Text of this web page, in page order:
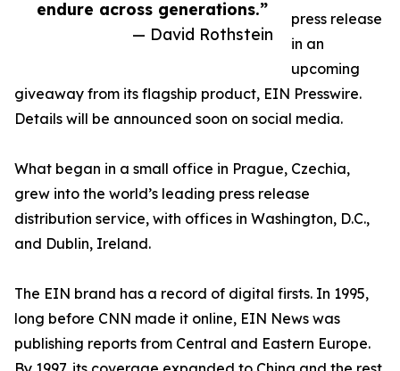
endure across generations.”
— David Rothstein
press release
in an
upcoming
giveaway from its flagship product, EIN Presswire.
Details will be announced soon on social media.
What began in a small office in Prague, Czechia,
grew into the world’s leading press release
distribution service, with offices in Washington, D.C.,
and Dublin, Ireland.
The EIN brand has a record of digital firsts. In 1995,
long before CNN made it online, EIN News was
publishing reports from Central and Eastern Europe.